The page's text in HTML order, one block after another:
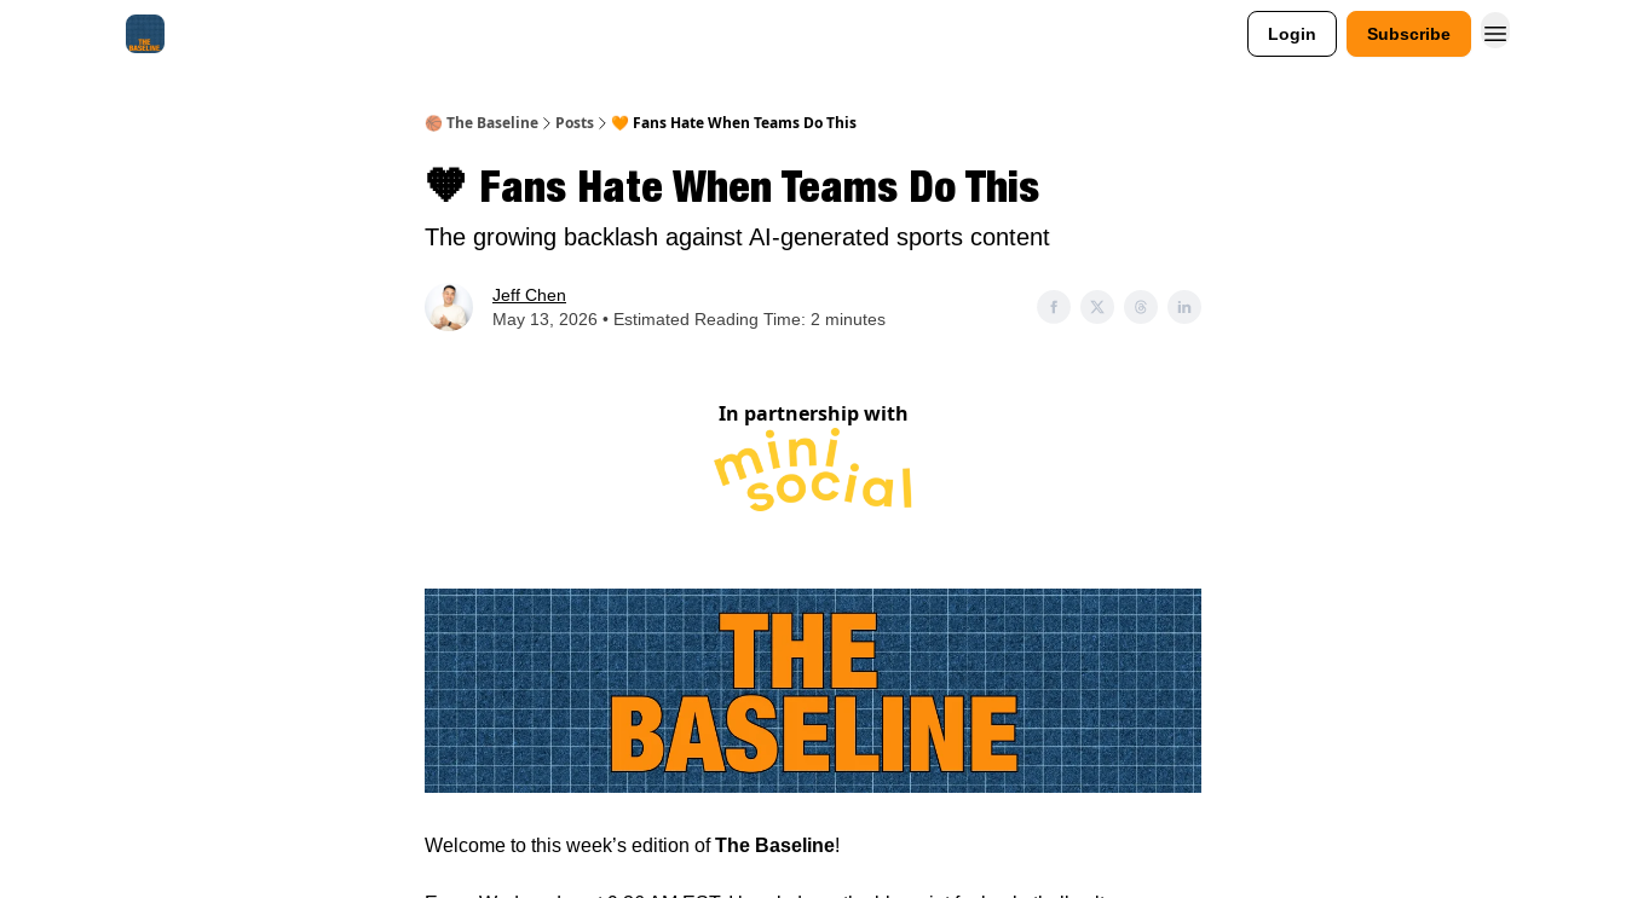
Login Subscribe
🏀 The Baseline Posts 🧡 Fans Hate When Teams Do This
🧡 Fans Hate When Teams Do This
The growing backlash against AI-generated sports content
Jeff Chen
May 13, 2026 • Estimated Reading Time: 2 minutes
In partnership with
Welcome to this week’s edition ofThe Baseline!